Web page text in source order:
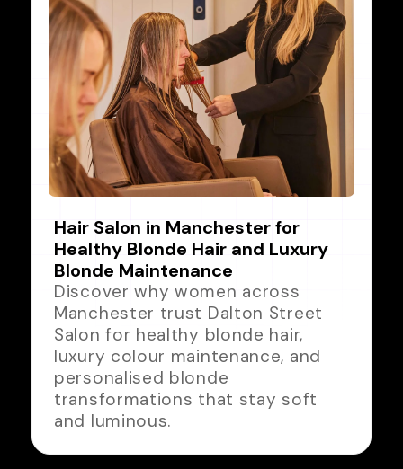
Hair Salon in Manchester for
Healthy Blonde Hair and Luxury
Blonde Maintenance
Discover why women across
Manchester trust Dalton Street
Salon for healthy blonde hair,
luxury colour maintenance, and
personalised blonde
transformations that stay soft
and luminous.